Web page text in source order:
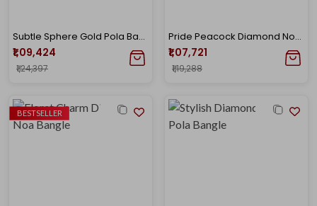
Subtle Sphere Gold Pola Bangle
₹1,09,424
₹1,24,397
Pride Peacock Diamond Noa Bangle
₹1,07,721
₹1,19,288
BESTSELLER